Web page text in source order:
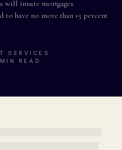
will insure mortgages.
have no more than 15 percent
SERVICES ·
READ